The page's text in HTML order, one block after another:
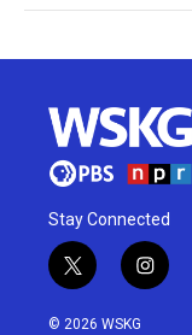
Stay Connected
t
w
i
i
n
© 2026 WSKG